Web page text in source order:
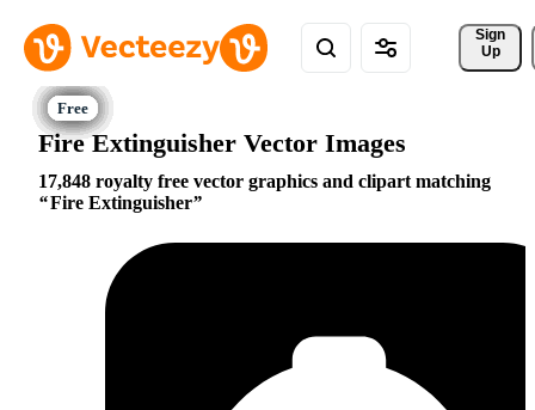
Sign
Up
Fire Extinguisher Vector Images
17,848 royalty free vector graphics and clipart matching
Fire Extinguisher